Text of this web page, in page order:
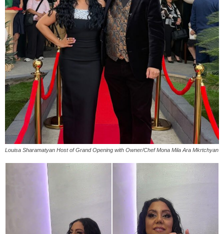
Louisa Sharamatyan Host of Grand Opening with Owner/Chef Mona Mila Ara Mkrtchyan